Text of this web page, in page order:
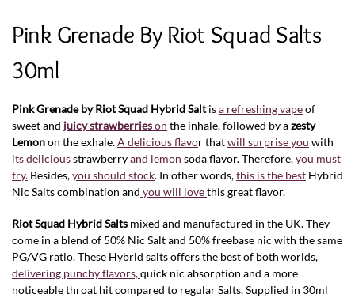
Pink Grenade By Riot Squad Salts
30ml
Pink Grenade by Riot Squad Hybrid Saltisa refreshing vapeof
sweet and juicy strawberrieson the inhale, followed by azesty
Lemonon the exhale.A delicious flavor thatwill surprise you with
its deliciousstrawberryand lemon soda flavor. Therefore,you must
try. Besides,you should stock. In other words,this is the best Hybrid
Nic Salts combination and you will lovethis great flavor.
Riot Squad HybridSalts mixed and manufactured in the UK. They
come in a blend of 50% Nic Salt and 50% freebase nic with the same
PG/VG ratio. These Hybrid salts offers the best of both worlds,
delivering punchy flavors,quick nic absorption and a more
noticeable throat hit compared to regular Salts. Supplied in 30ml